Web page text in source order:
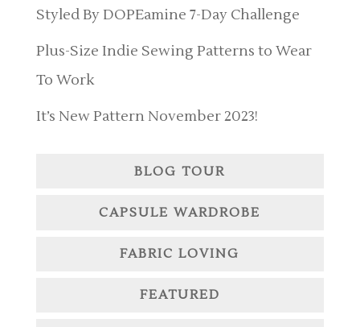
Styled By DOPEamine 7-Day Challenge
Plus-Size Indie Sewing Patterns to Wear
To Work
It’s New Pattern November 2023!
BLOG TOUR
CAPSULE WARDROBE
FABRIC LOVING
FEATURED